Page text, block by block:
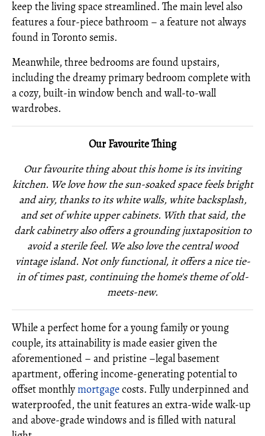
keep the living space streamlined. The main level also
features a four-piece bathroom – a feature not always
found in Toronto semis.
Meanwhile, three bedrooms are found upstairs,
including the dreamy primary bedroom complete with
a cozy, built-in window bench and wall-to-wall
wardrobes.
Our Favourite Thing
Our favourite thing about this home is its inviting
kitchen. We love how the sun-soaked space feels bright
and airy, thanks to its white walls, white backsplash,
and set of white upper cabinets. With that said, the
dark cabinetry also offers a grounding juxtaposition to
avoid a sterile feel. We also love the central wood
vintage island. Not only functional, it offers a nice tie-
in of times past, continuing the home's theme of old-
meets-new.
While a perfect home for a young family or young
couple, its attainability is made easier given the
aforementioned – and pristine –legal basement
apartment, offering income-generating potential to
offset monthlymortgagecosts. Fully underpinned and
waterproofed, the unit features an extra-wide walk-up
and above-grade windows and is filled with natural